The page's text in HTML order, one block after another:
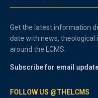
Get the latest information
date with news, theological
around the LCMS.
Subscribe for email
FOLLOW US @THELCMS